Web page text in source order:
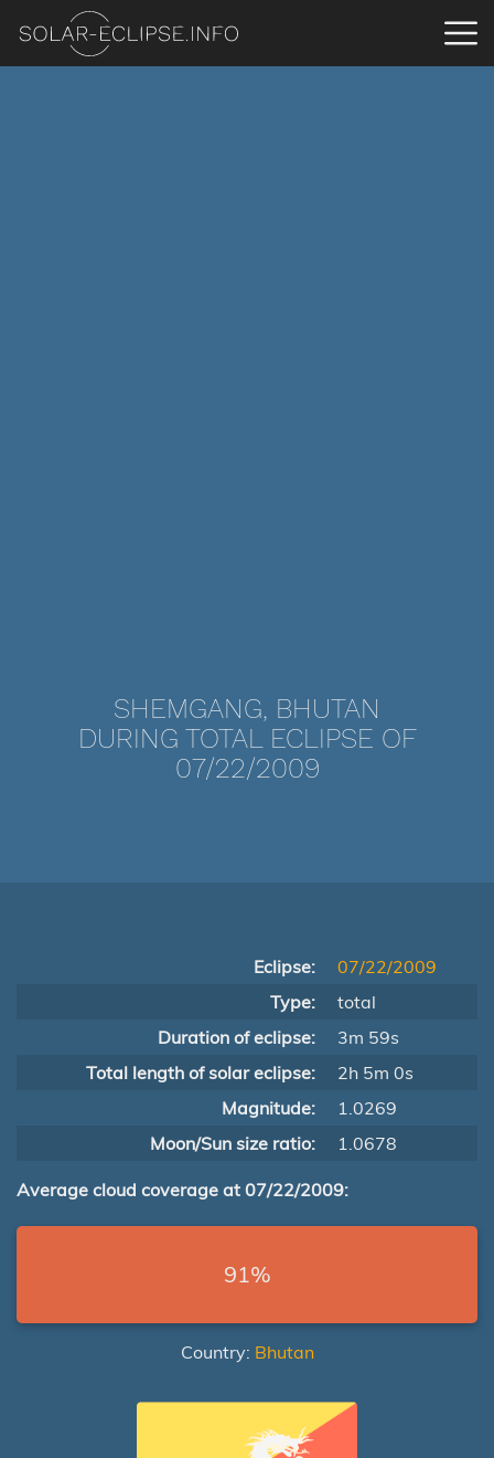
SHEMGANG, BHUTAN
DURING TOTAL ECLIPSE OF
07/22/2009
Eclipse:
07/22/2009
Type:
total
Duration of eclipse:
3m 59s
Total length of solar eclipse:
2h 5m 0s
Magnitude:
1.0269
Moon/Sun size ratio:
1.0678
Average cloud coverage at 07/22/2009:
91%
Country: Bhutan